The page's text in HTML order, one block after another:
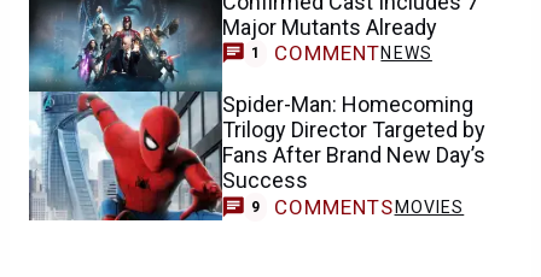
Major Mutants Already
1 COMMENTNEWS
Spider-Man: Homecoming
Trilogy Director Targeted by
Fans After Brand New Day’s
Success
9 COMMENTS MOVIES